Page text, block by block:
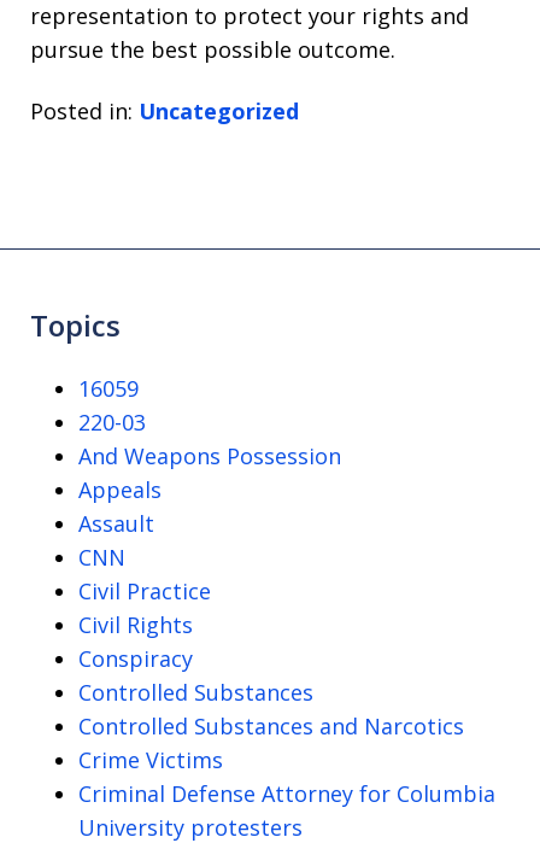
representation to protect your rights and
pursue the best possible outcome.
Posted in: Uncategorized
Topics
16059
220-03
And Weapons Possession
Appeals
Assault
CNN
Civil Practice
Civil Rights
Conspiracy
Controlled Substances
Controlled Substances and Narcotics
Crime Victims
Criminal Defense Attorney for Columbia
University protesters